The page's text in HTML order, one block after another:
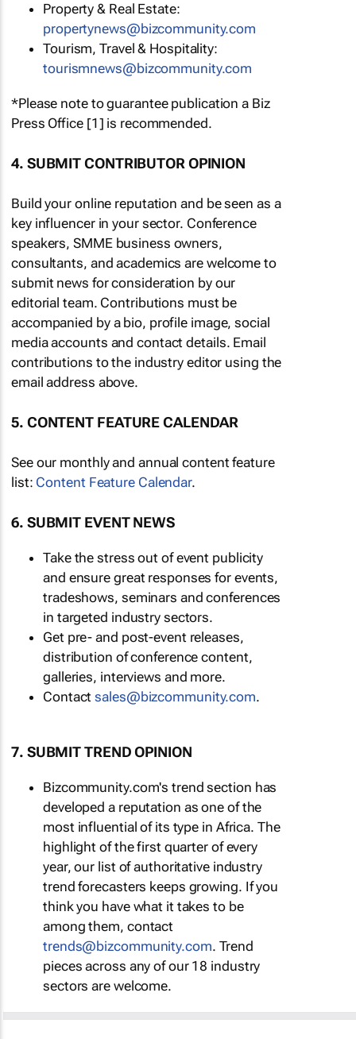
Property & Real Estate:
propertynews@bizcommunity.com
Tourism, Travel & Hospitality:
tourismnews@bizcommunity.com
*Please note to guarantee publication a Biz
Press Office [1] is recommended.
4. SUBMIT CONTRIBUTOR OPINION
Build your online reputation and be seen as a
key influencer in your sector. Conference
speakers, SMME business owners,
consultants, and academics are welcome to
submit news for consideration by our
editorial team. Contributions must be
accompanied by a bio, profile image, social
media accounts and contact details. Email
contributions to the industry editor using the
email address above.
5. CONTENT FEATURE CALENDAR
See our monthly and annual content feature
list: Content Feature Calendar.
6. SUBMIT EVENT NEWS
Take the stress out of event publicity
and ensure great responses for events,
tradeshows, seminars and conferences
in targeted industry sectors.
Get pre- and post-event releases,
distribution of conference content,
galleries, interviews and more.
Contactsales@bizcommunity.com.
7. SUBMIT TREND OPINION
Bizcommunity.com's trend section has
developed a reputation as one of the
most influential of its type in Africa. The
highlight of the first quarter of every
year, our list of authoritative industry
trend forecasters keeps growing. If you
think you have what it takes to be
among them, contact
trends@bizcommunity.com. Trend
pieces across any of our 18 industry
sectors are welcome.